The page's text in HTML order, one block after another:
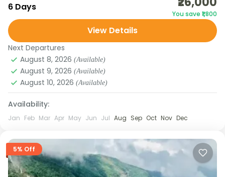
the scenic valleys of Dirang, the high-altitude
passes of Sela, the iconic monasteries of Tawang,
Arunachal Pradesh
6 Days
You save ₹1,800
View Details
Next Departures
August 8, 2026 (Available)
August 9, 2026 (Available)
August 10, 2026 (Available)
Availability:
Jan Feb Mar Apr May Jun Jul Aug Sep Oct Nov Dec
5% Off